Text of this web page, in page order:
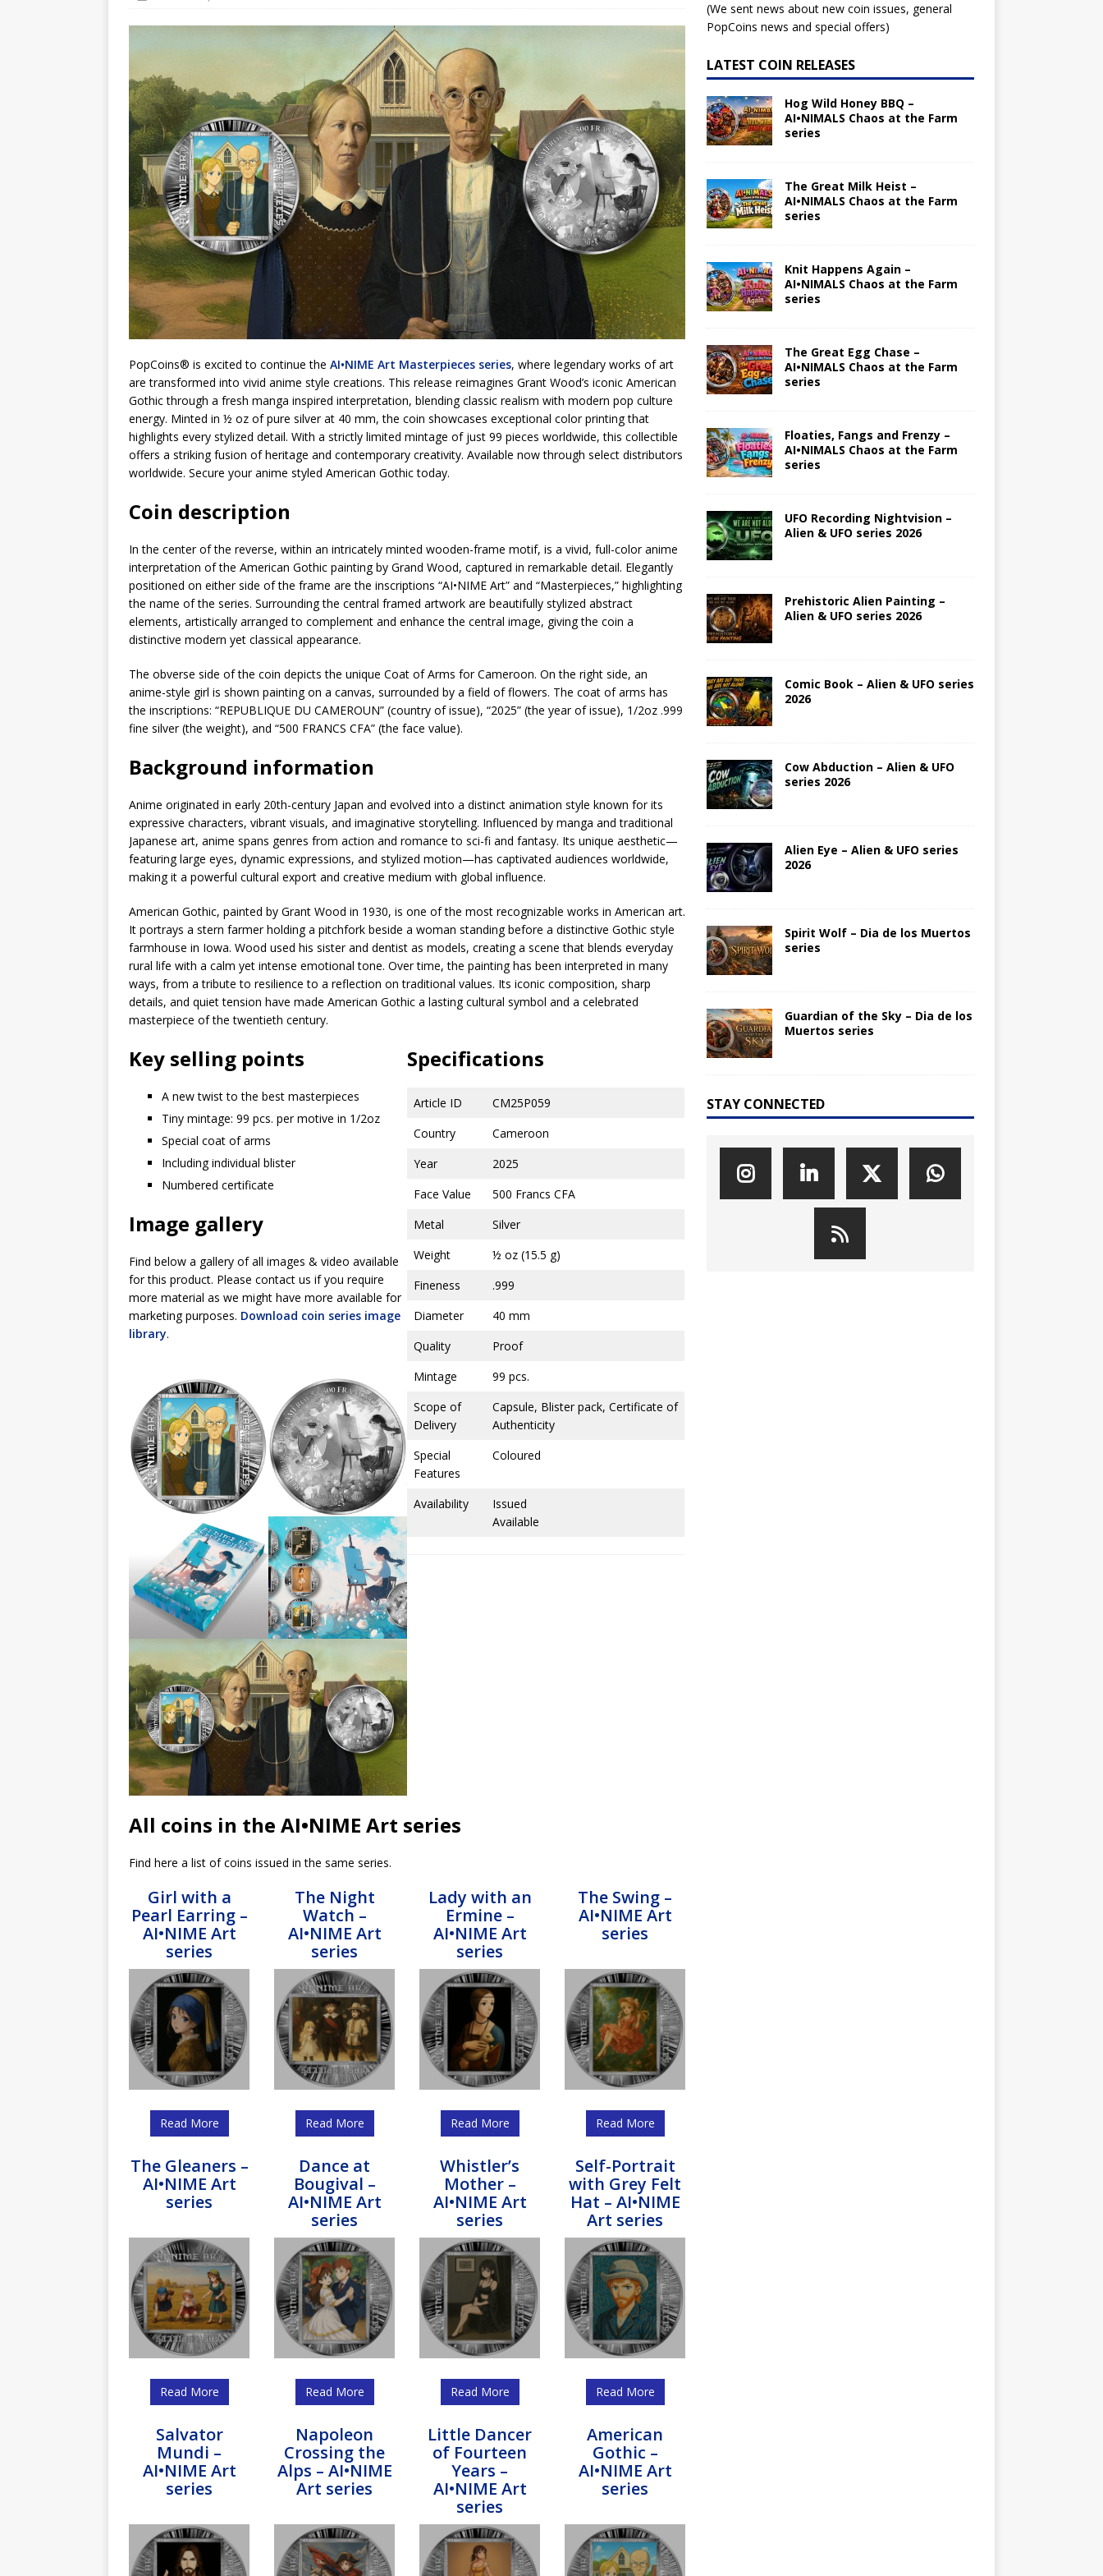
PopCoins® is excited to continue the AI•NIME Art Masterpieces series, where legendary works of art
are transformed into vivid anime style creations. This release reimagines Grant Wood’s iconic American
Gothic through a fresh manga inspired interpretation, blending classic realism with modern pop culture
energy. Minted in ½ oz of pure silver at 40 mm, the coin showcases exceptional color printing that
highlights every stylized detail. With a strictly limited mintage of just 99 pieces worldwide, this collectible
offers a striking fusion of heritage and contemporary creativity. Available now through select distributors
worldwide. Secure your anime styled American Gothic today.
Coin description
In the center of the reverse, within an intricately minted wooden-frame motif, is a vivid, full-color anime
interpretation of the American Gothic painting by Grand Wood, captured in remarkable detail. Elegantly
positioned on either side of the frame are the inscriptions “AI•NIME Art” and “Masterpieces,” highlighting
the name of the series. Surrounding the central framed artwork are beautifully stylized abstract
elements, artistically arranged to complement and enhance the central image, giving the coin a
distinctive modern yet classical appearance.
The obverse side of the coin depicts the unique Coat of Arms for Cameroon. On the right side, an
anime-style girl is shown painting on a canvas, surrounded by a field of flowers. The coat of arms has
the inscriptions: “REPUBLIQUE DU CAMEROUN” (country of issue), “2025” (the year of issue), 1/2oz .999
fine silver (the weight), and “500 FRANCS CFA” (the face value).
Background information
Anime originated in early 20th-century Japan and evolved into a distinct animation style known for its
expressive characters, vibrant visuals, and imaginative storytelling. Influenced by manga and traditional
Japanese art, anime spans genres from action and romance to sci-fi and fantasy. Its unique aesthetic—
featuring large eyes, dynamic expressions, and stylized motion—has captivated audiences worldwide,
making it a powerful cultural export and creative medium with global influence.
American Gothic, painted by Grant Wood in 1930, is one of the most recognizable works in American art.
It portrays a stern farmer holding a pitchfork beside a woman standing before a distinctive Gothic style
farmhouse in Iowa. Wood used his sister and dentist as models, creating a scene that blends everyday
rural life with a calm yet intense emotional tone. Over time, the painting has been interpreted in many
ways, from a tribute to resilience to a reflection on traditional values. Its iconic composition, sharp
details, and quiet tension have made American Gothic a lasting cultural symbol and a celebrated
masterpiece of the twentieth century.
Key selling points
A new twist to the best masterpieces
Tiny mintage: 99 pcs. per motive in 1/2oz
Special coat of arms
Including individual blister
Numbered certificate
Image gallery
Find below a gallery of all images & video available
for this product. Please contact us if you require
more material as we might have more available for
marketing purposes. Download coin series image
library.
Specifications
Article ID
CM25P059
Country
Cameroon
Year
2025
Face Value
500 Francs CFA
Metal
Silver
Weight
½ oz (15.5 g)
Fineness
.999
Diameter
40 mm
Quality
Proof
Mintage
99 pcs.
Scope of
Delivery
Capsule, Blister pack, Certificate of
Authenticity
Special
Features
Coloured
Availability
Issued
Available
All coins in the AI•NIME Art series
Find here a list of coins issued in the same series.
Girl with a
Pearl Earring –
AI•NIME Art
series
Read More
The Night
Watch –
AI•NIME Art
series
Read More
Lady with an
Ermine –
AI•NIME Art
series
Read More
The Swing –
AI•NIME Art
series
Read More
The Gleaners –
AI•NIME Art
series
Read More
Dance at
Bougival –
AI•NIME Art
series
Read More
Whistler’s
Mother –
AI•NIME Art
series
Read More
Self-Portrait
with Grey Felt
Hat – AI•NIME
Art series
Read More
Salvator
Mundi –
AI•NIME Art
series
Napoleon
Crossing the
Alps – AI•NIME
Art series
Little Dancer
of Fourteen
Years –
AI•NIME Art
series
American
Gothic –
AI•NIME Art
series
(We sent news about new coin issues, general
PopCoins news and special offers)
LATEST COIN RELEASES
Hog Wild Honey BBQ –
AI•NIMALS Chaos at the Farm
series
The Great Milk Heist –
AI•NIMALS Chaos at the Farm
series
Knit Happens Again –
AI•NIMALS Chaos at the Farm
series
The Great Egg Chase –
AI•NIMALS Chaos at the Farm
series
Floaties, Fangs and Frenzy –
AI•NIMALS Chaos at the Farm
series
UFO Recording Nightvision –
Alien & UFO series 2026
Prehistoric Alien Painting –
Alien & UFO series 2026
Comic Book – Alien & UFO series
2026
Cow Abduction – Alien & UFO
series 2026
Alien Eye – Alien & UFO series
2026
Spirit Wolf – Dia de los Muertos
series
Guardian of the Sky – Dia de los
Muertos series
STAY CONNECTED